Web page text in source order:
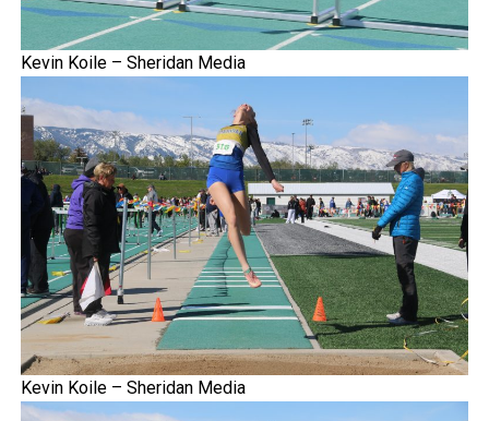
Kevin Koile – Sheridan Media
Kevin Koile – Sheridan Media